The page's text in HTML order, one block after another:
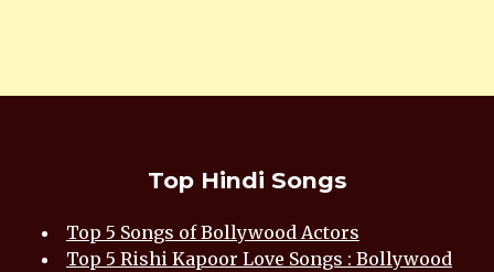
Top Hindi Songs
Top 5 Songs of Bollywood Actors
Top 5 Rishi Kapoor Love Songs : Bollywood